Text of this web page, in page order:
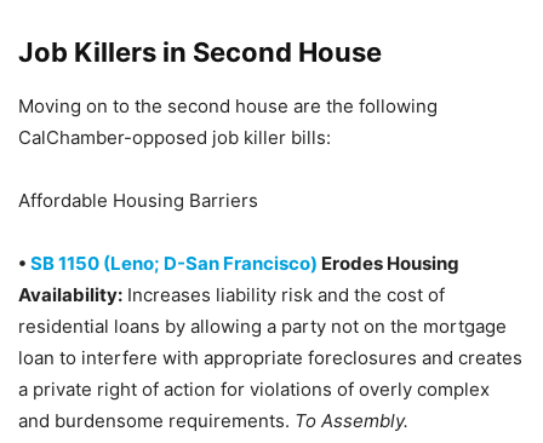
Job Killers in Second House
Moving on to the second house are the following
CalChamber-opposed job killer bills:
Affordable Housing Barriers
• SB 1150 (Leno; D-San Francisco) Erodes Housing
Availability: Increases liability risk and the cost of
residential loans by allowing a party not on the mortgage
loan to interfere with appropriate foreclosures and creates
a private right of action for violations of overly complex
and burdensome requirements. To Assembly.